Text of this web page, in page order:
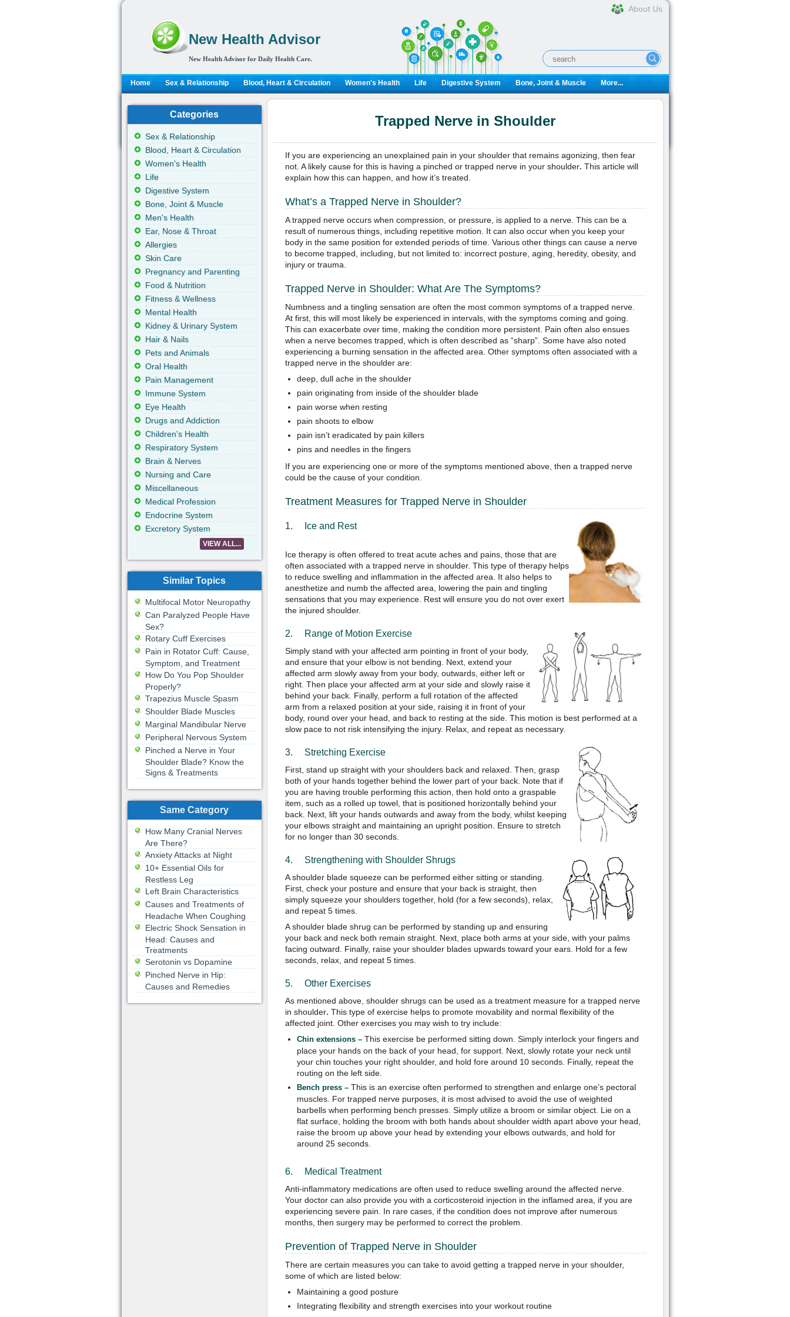
New Health Advisor
New Health Advisor for Daily Health Care.
About Us
Home Sex & Relationship Blood, Heart & Circulation Women's Health Life Digestive System Bone, Joint & Muscle More...
Trapped Nerve in Shoulder
If you are experiencing an unexplained pain in your shoulder that remains agonizing, then fear
not. A likely cause for this is having a pinched or trapped nerve in your shoulder. This article will
explain how this can happen, and how it’s treated.
What’s a Trapped Nerve in Shoulder?
A trapped nerve occurs when compression, or pressure, is applied to a nerve. This can be a
result of numerous things, including repetitive motion. It can also occur when you keep your
body in the same position for extended periods of time. Various other things can cause a nerve
to become trapped, including, but not limited to: incorrect posture, aging, heredity, obesity, and
injury or trauma.
Trapped Nerve in Shoulder: What Are The Symptoms?
Numbness and a tingling sensation are often the most common symptoms of a trapped nerve.
At first, this will most likely be experienced in intervals, with the symptoms coming and going.
This can exacerbate over time, making the condition more persistent. Pain often also ensues
when a nerve becomes trapped, which is often described as “sharp”. Some have also noted
experiencing a burning sensation in the affected area. Other symptoms often associated with a
trapped nerve in the shoulder are:
deep, dull ache in the shoulder
pain originating from inside of the shoulder blade
pain worse when resting
pain shoots to elbow
pain isn’t eradicated by pain killers
pins and needles in the fingers
If you are experiencing one or more of the symptoms mentioned above, then a trapped nerve
could be the cause of your condition.
Treatment Measures for Trapped Nerve in Shoulder
1. Ice and Rest
Ice therapy is often offered to treat acute aches and pains, those that are
often associated with a trapped nerve in shoulder. This type of therapy helps
to reduce swelling and inflammation in the affected area. It also helps to
anesthetize and numb the affected area, lowering the pain and tingling
sensations that you may experience. Rest will ensure you do not over exert
the injured shoulder.
2. Range of Motion Exercise
Simply stand with your affected arm pointing in front of your body,
and ensure that your elbow is not bending. Next, extend your
affected arm slowly away from your body, outwards, either left or
right. Then place your affected arm at your side and slowly raise it
behind your back. Finally, perform a full rotation of the affected
arm from a relaxed position at your side, raising it in front of your
body, round over your head, and back to resting at the side. This motion is best performed at a
slow pace to not risk intensifying the injury. Relax, and repeat as necessary.
3. Stretching Exercise
First, stand up straight with your shoulders back and relaxed. Then, grasp
both of your hands together behind the lower part of your back. Note that if
you are having trouble performing this action, then hold onto a graspable
item, such as a rolled up towel, that is positioned horizontally behind your
back. Next, lift your hands outwards and away from the body, whilst keeping
your elbows straight and maintaining an upright position. Ensure to stretch
for no longer than 30 seconds.
4. Strengthening with Shoulder Shrugs
A shoulder blade squeeze can be performed either sitting or standing.
First, check your posture and ensure that your back is straight, then
simply squeeze your shoulders together, hold (for a few seconds), relax,
and repeat 5 times.
A shoulder blade shrug can be performed by standing up and ensuring
your back and neck both remain straight. Next, place both arms at your side, with your palms
facing outward. Finally, raise your shoulder blades upwards toward your ears. Hold for a few
seconds, relax, and repeat 5 times.
5. Other Exercises
As mentioned above, shoulder shrugs can be used as a treatment measure for a trapped nerve
in shoulder. This type of exercise helps to promote movability and normal flexibility of the
affected joint. Other exercises you may wish to try include:
Chin extensions – This exercise be performed sitting down. Simply interlock your fingers and
place your hands on the back of your head, for support. Next, slowly rotate your neck until
your chin touches your right shoulder, and hold fore around 10 seconds. Finally, repeat the
routing on the left side.
Bench press – This is an exercise often performed to strengthen and enlarge one’s pectoral
muscles. For trapped nerve purposes, it is most advised to avoid the use of weighted
barbells when performing bench presses. Simply utilize a broom or similar object. Lie on a
flat surface, holding the broom with both hands about shoulder width apart above your head,
raise the broom up above your head by extending your elbows outwards, and hold for
around 25 seconds.
6. Medical Treatment
Anti-inflammatory medications are often used to reduce swelling around the affected nerve.
Your doctor can also provide you with a corticosteroid injection in the inflamed area, if you are
experiencing severe pain. In rare cases, if the condition does not improve after numerous
months, then surgery may be performed to correct the problem.
Prevention of Trapped Nerve in Shoulder
There are certain measures you can take to avoid getting a trapped nerve in your shoulder,
some of which are listed below:
Maintaining a good posture
Integrating flexibility and strength exercises into your workout routine
Categories
Sex & Relationship
Blood, Heart & Circulation
Women's Health
Life
Digestive System
Bone, Joint & Muscle
Men's Health
Ear, Nose & Throat
Allergies
Skin Care
Pregnancy and Parenting
Food & Nutrition
Fitness & Wellness
Mental Health
Kidney & Urinary System
Hair & Nails
Pets and Animals
Oral Health
Pain Management
Immune System
Eye Health
Drugs and Addiction
Children's Health
Respiratory System
Brain & Nerves
Nursing and Care
Miscellaneous
Medical Profession
Endocrine System
Excretory System
VIEW ALL...
Similar Topics
Multifocal Motor Neuropathy
Can Paralyzed People Have
Sex?
Rotary Cuff Exercises
Pain in Rotator Cuff: Cause,
Symptom, and Treatment
How Do You Pop Shoulder
Properly?
Trapezius Muscle Spasm
Shoulder Blade Muscles
Marginal Mandibular Nerve
Peripheral Nervous System
Pinched a Nerve in Your
Shoulder Blade? Know the
Signs & Treatments
Same Category
How Many Cranial Nerves
Are There?
Anxiety Attacks at Night
10+ Essential Oils for
Restless Leg
Left Brain Characteristics
Causes and Treatments of
Headache When Coughing
Electric Shock Sensation in
Head: Causes and
Treatments
Serotonin vs Dopamine
Pinched Nerve in Hip:
Causes and Remedies